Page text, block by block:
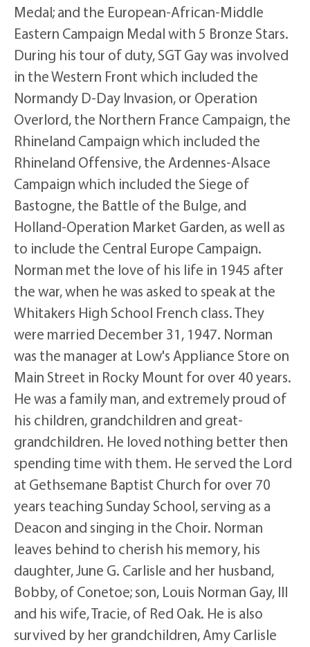
Medal; and the European-African-Middle
Eastern Campaign Medal with 5 Bronze Stars.
During his tour of duty, SGT Gay was involved
in the Western Front which included the
Normandy D-Day Invasion, or Operation
Overlord, the Northern France Campaign, the
Rhineland Campaign which included the
Rhineland Offensive, the Ardennes-Alsace
Campaign which included the Siege of
Bastogne, the Battle of the Bulge, and
Holland-Operation Market Garden, as well as
to include the Central Europe Campaign.
Norman met the love of his life in 1945 after
the war, when he was asked to speak at the
Whitakers High School French class. They
were married December 31, 1947. Norman
was the manager at Low's Appliance Store on
Main Street in Rocky Mount for over 40 years.
He was a family man, and extremely proud of
his children, grandchildren and great-
grandchildren. He loved nothing better then
spending time with them. He served the Lord
at Gethsemane Baptist Church for over 70
years teaching Sunday School, serving as a
Deacon and singing in the Choir. Norman
leaves behind to cherish his memory, his
daughter, June G. Carlisle and her husband,
Bobby, of Conetoe; son, Louis Norman Gay, III
and his wife, Tracie, of Red Oak. He is also
survived by her grandchildren, Amy Carlisle